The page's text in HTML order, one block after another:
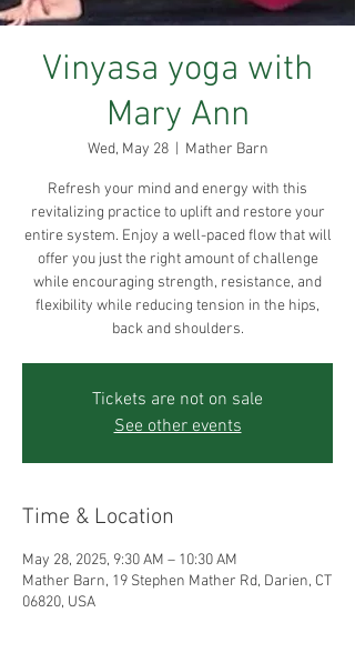
Vinyasa yoga with
Mary Ann
Wed, May 28
  |
Mather Barn
Refresh your mind and energy with this
revitalizing practice to uplift and restore your
entire system. Enjoy a well-paced flow that will
offer you just the right amount of challenge
while encouraging strength, resistance, and
flexibility while reducing tension in the hips,
back and shoulders.
Tickets are not on sale
See other events
Time & Location
May 28, 2025, 9:30 AM – 10:30 AM
Mather Barn, 19 Stephen Mather Rd, Darien, CT
06820, USA